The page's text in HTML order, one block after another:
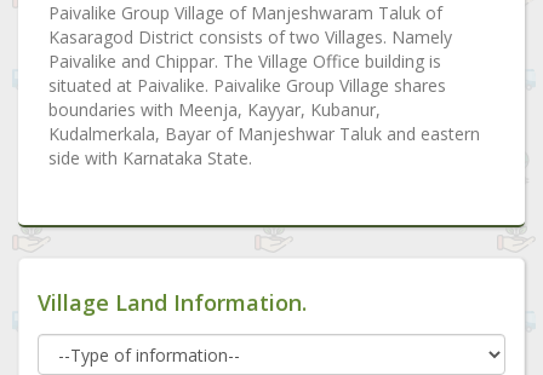
Paivalike Group Village of Manjeshwaram Taluk of
Kasaragod District consists of two Villages. Namely
Paivalike and Chippar. The Village Office building is
situated at Paivalike. Paivalike Group Village shares
boundaries with Meenja, Kayyar, Kubanur,
Kudalmerkala, Bayar of Manjeshwar Taluk and eastern
side with Karnataka State.
Village Land Information.